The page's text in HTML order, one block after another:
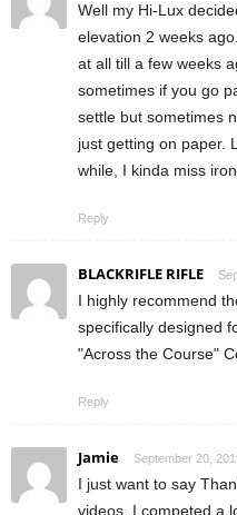
Well my Hi-Lux
elevation 2 weeks
at all till a few weeks
sometimes if you go
settle but sometimes
just getting on paper.
while, I kinda miss
Reply
BLACKRIFLE RIFLE
I highly recommend
specifically designed
"Across the Course"
Reply
Jamie September 20,
I just want to say
videos, I competed a